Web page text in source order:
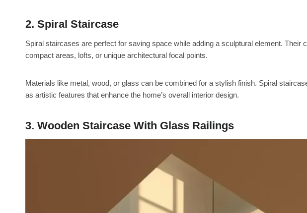
2. Spiral Staircase
Spiral staircases are perfect for saving space while adding a sculptural element. Their
compact areas, lofts, or unique architectural focal points.
Materials like metal, wood, or glass can be combined for a stylish finish. Spiral
as artistic features that enhance the home’s overall interior design.
3. Wooden Staircase With Glass Railings